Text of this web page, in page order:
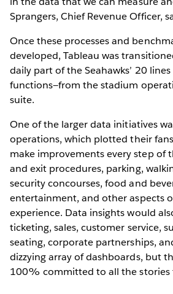
Sprangers, Chief Revenue Officer,
Once these processes and
developed, Tableau was
daily part of the Seahawks’ 20
functions—from the stadium
suite.
One of the larger data initiatives
operations, which plotted their
make improvements every step of
and exit procedures, parking,
security concourses, food and
entertainment, and other aspects
experience. Data insights would
ticketing, sales, customer service,
seating, corporate partnerships,
dizzying array of dashboards, but
100% committed to all the stories